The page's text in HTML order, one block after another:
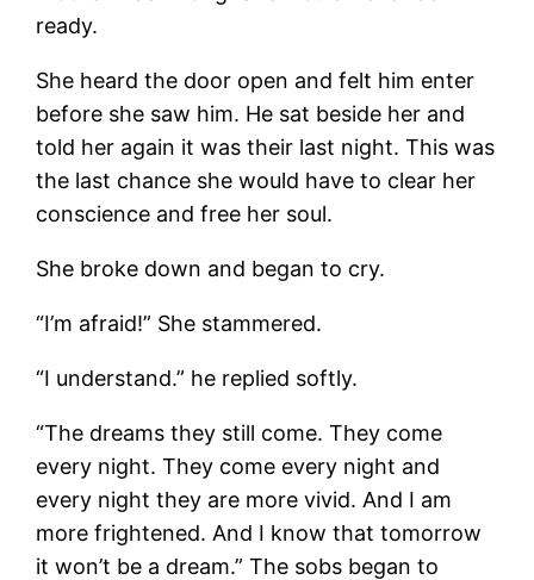
ready.
She heard the door open and felt him enter
before she saw him. He sat beside her and
told her again it was their last night. This was
the last chance she would have to clear her
conscience and free her soul.
She broke down and began to cry.
“I’m afraid!” She stammered.
“I understand.” he replied softly.
“The dreams they still come. They come
every night. They come every night and
every night they are more vivid. And I am
more frightened. And I know that tomorrow
it won’t be a dream.” The sobs began to